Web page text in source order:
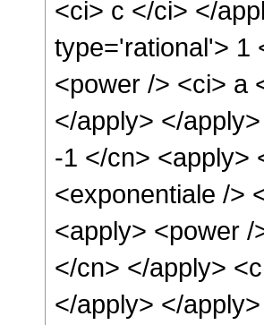
<ci> c </ci> </
type='rational'> 1
<power /> <ci> a
</apply> </
-1 </cn> <apply>
<exponentiale />
<apply> <power
</cn> </apply>
</apply> </